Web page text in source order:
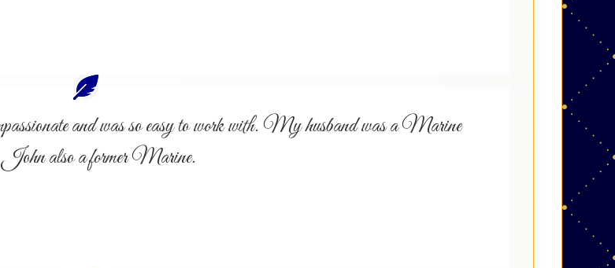
and was so easy to work with. My husband was a Marine
John also a former Marine.